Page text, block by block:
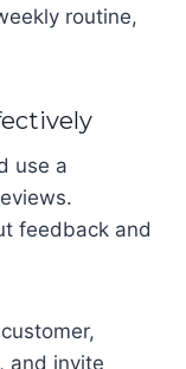
routine,
use a
feedback and
and invite